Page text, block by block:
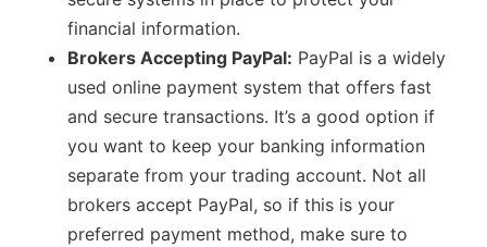
financial information.
Brokers Accepting PayPal: PayPal is a widely
used online payment system that offers fast
and secure transactions. It’s a good option if
you want to keep your banking information
separate from your trading account. Not all
brokers accept PayPal, so if this is your
preferred payment method, make sure to